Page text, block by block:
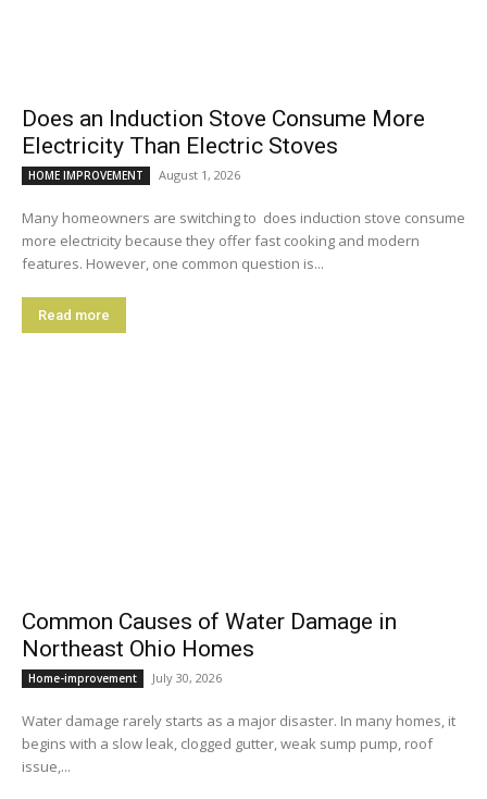
Does an Induction Stove Consume More
Electricity Than Electric Stoves
HOME IMPROVEMENT August 1, 2026
Many homeowners are switching to does induction stove consume
more electricity because they offer fast cooking and modern
features. However, one common question is...
Read more
Common Causes of Water Damage in
Northeast Ohio Homes
Home-improvement July 30, 2026
Water damage rarely starts as a major disaster. In many homes, it
begins with a slow leak, clogged gutter, weak sump pump, roof
issue,...